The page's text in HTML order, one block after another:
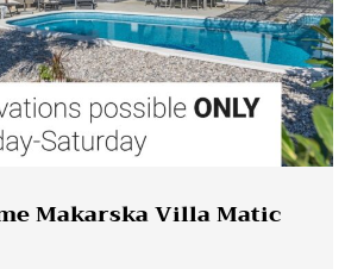
Makarska Villa Matic